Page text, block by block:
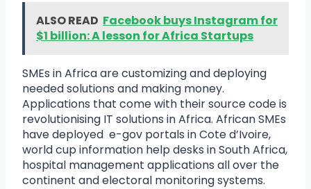
ALSO READ Facebook buys Instagram for
$1 billion: A lesson for Africa Startups
SMEs in Africa are customizing and deploying
needed solutions and making money.
Applications that come with their source code is
revolutionising IT solutions in Africa. African SMEs
have deployed e-gov portals in Cote d’Ivoire,
world cup information help desks in South Africa,
hospital management applications all over the
continent and electoral monitoring systems.